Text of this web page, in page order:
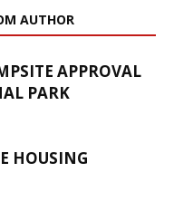
AUTHOR
APPROVAL
PARK
HOUSING